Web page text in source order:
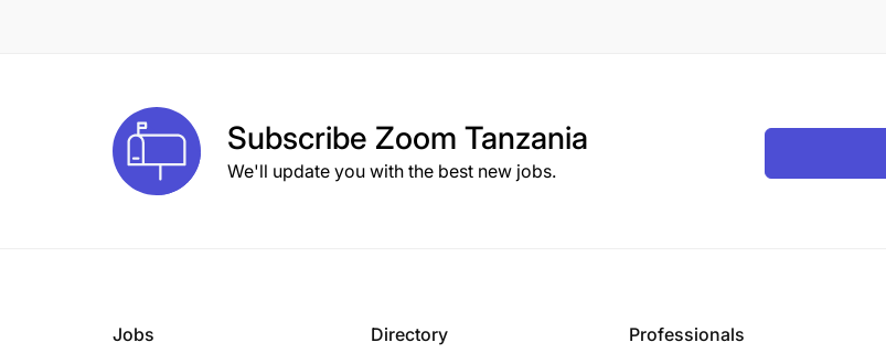
Subscribe Zoom Tanzania
We'll update you with the best new jobs.
Jobs Directory Professionals